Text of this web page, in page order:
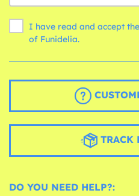
I have read and accept
of Funidelia.
TRACK
DO YOU NEED HELP?: